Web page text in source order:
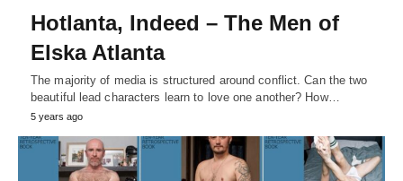
Hotlanta, Indeed – The Men of
Elska Atlanta
The majority of media is structured around conflict. Can the two
beautiful lead characters learn to love one another? How…
5 years ago